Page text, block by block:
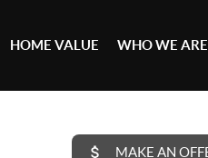
HOME VALUE WHO WE ARE